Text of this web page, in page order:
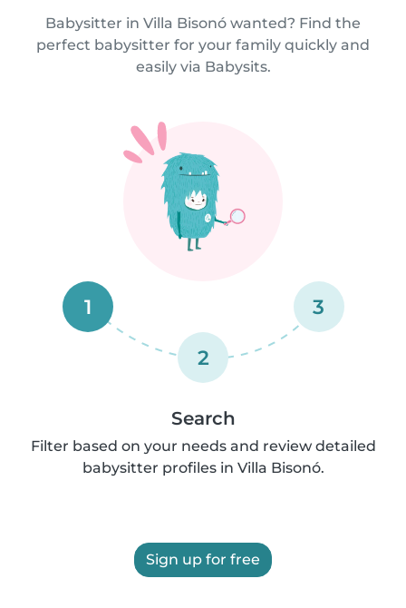
Babysitter in Villa Bisonó wanted? Find the
perfect babysitter for your family quickly and
easily via Babysits.
1
2
3
Search
Filter based on your needs and review detailed
babysitter profiles in Villa Bisonó.
Sign up for free